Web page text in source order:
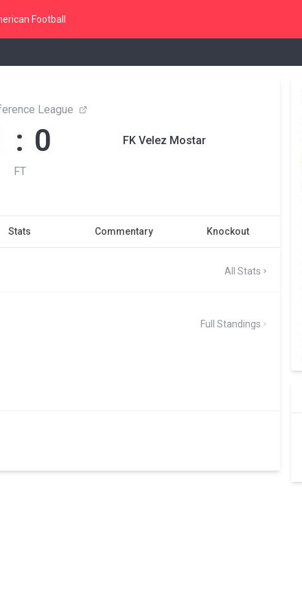
Football
League
: 0
FT
FK Velez Mostar
Stats Commentary Knockout
All Stats
Full Standings